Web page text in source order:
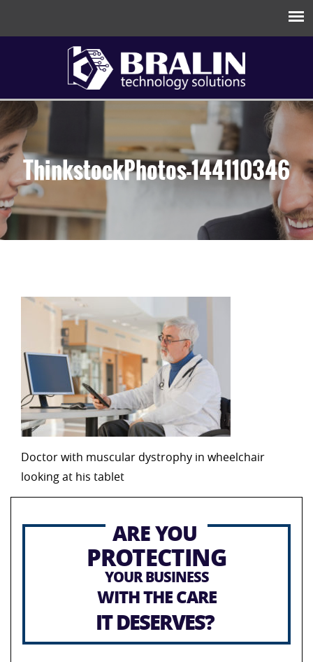
ThinkstockPhotos-144110346
Doctor with muscular dystrophy in wheelchair
looking at his tablet
ARE YOU
PROTECTING
YOUR BUSINESS
WITH THE CARE
IT DESERVES?